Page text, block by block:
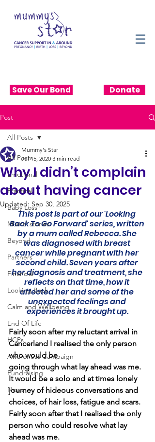
Save Our Bond Donate
Post
All Posts
Emotional
Practical
Baby Loss
Mums' stories
Beyond
Partners
Financial
Looking Back
Calm and Wellbeing
End Of Life
HCPs
Awareness Campaign
Fundraising
News
All Posts
Why I didn’t complain
about having cancer
Mummy's Star
Jul 15, 2020 3 min read
Updated: Sep 30, 2025
This post is part of our 'Looking
Back To Go Forward' series, written
by a mum called Rebecca. She
was diagnosed with breast
cancer while pregnant with her
second child. Seven years after
her diagnosis and treatment, she
reflects on that time, how it
affected her and some of the
unexpected feelings and
experiences it brought up.
Fairly soon after my reluctant arrival in
Cancerland I realised the only person
who would be
going through what lay ahead was me.
It would be a solo and at times lonely
journey of hideous conversations and
choices, of hair loss, fatigue and scars.
Fairly soon after that I realised the only
person who could resolve what lay
ahead was me.